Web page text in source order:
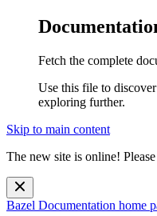
Fetch the complete
Use this file to
exploring further.
Skip to main content
The new site is online!
Bazel Documentation home